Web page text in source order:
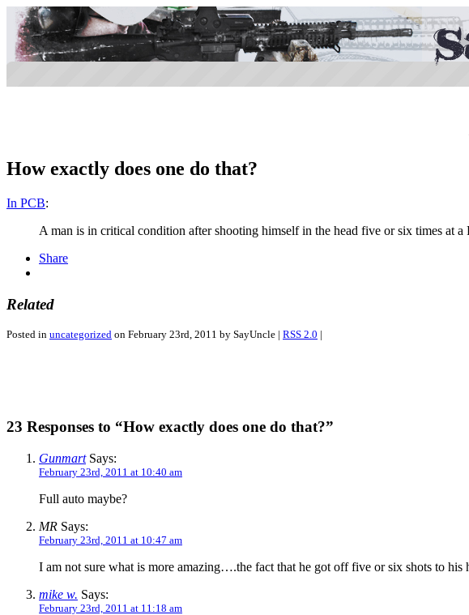
How exactly does one do that?
In PCB:
A man is in critical condition after shooting himself in the head five or six times at
Share
Related
Posted in uncategorized on February 23rd, 2011 by SayUncle | RSS 2.0 |
23 Responses to “How exactly does one do that?”
GunmartSays:
February 23rd, 2011 at 10:40 am
Full auto maybe?
MR Says:
February 23rd, 2011 at 10:47 am
I am not sure what is more amazing….the fact that he got off five or six shots to his
mike w. Says:
February 23rd, 2011 at 11:18 am